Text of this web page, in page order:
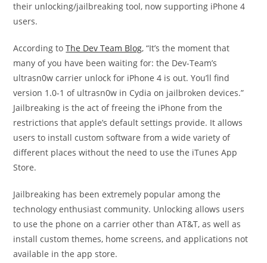
their unlocking/jailbreaking tool, now supporting iPhone 4
users.
According toThe Dev Team Blog, “It’s the moment that
many of you have been waiting for: the Dev-Team’s
ultrasn0w carrier unlock for iPhone 4 is out. You’ll find
version 1.0-1 of ultrasn0w in Cydia on jailbroken devices.”
Jailbreaking is the act of freeing the iPhone from the
restrictions that apple’s default settings provide. It allows
users to install custom software from a wide variety of
different places without the need to use the iTunes App
Store.
Jailbreaking has been extremely popular among the
technology enthusiast community. Unlocking allows users
to use the phone on a carrier other than AT&T, as well as
install custom themes, home screens, and applications not
available in the app store.